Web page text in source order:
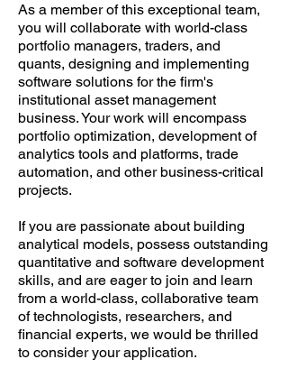
As a member of this exceptional team,
you will collaborate with world-class
portfolio managers, traders, and
quants, designing and implementing
software solutions for the firm's
institutional asset management
business. Your work will encompass
portfolio optimization, development of
analytics tools and platforms, trade
automation, and other business-critical
projects.
If you are passionate about building
analytical models, possess outstanding
quantitative and software development
skills, and are eager to join and learn
from a world-class, collaborative team
of technologists, researchers, and
financial experts, we would be thrilled
to consider your application.